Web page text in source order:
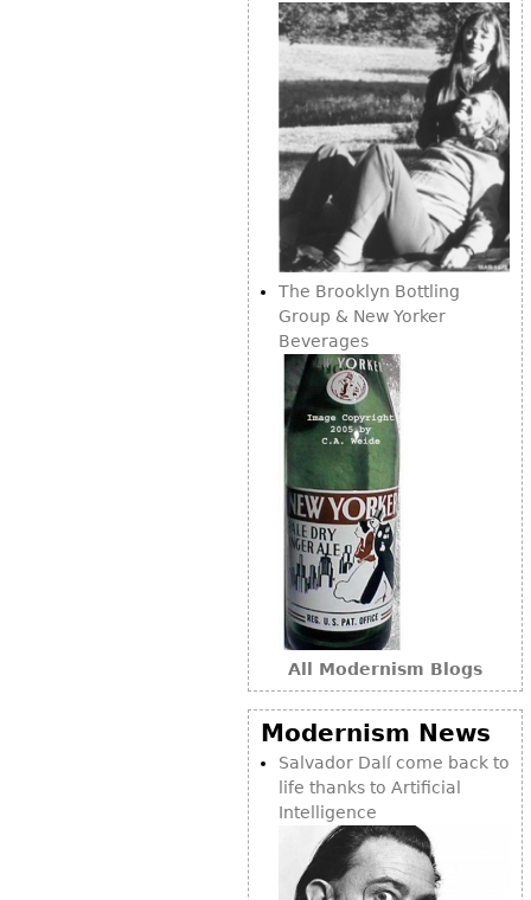
The Brooklyn Bottling
Group & New Yorker
Beverages
All Modernism Blogs
Modernism News
Salvador Dalí come back to
life thanks to Artificial
Intelligence